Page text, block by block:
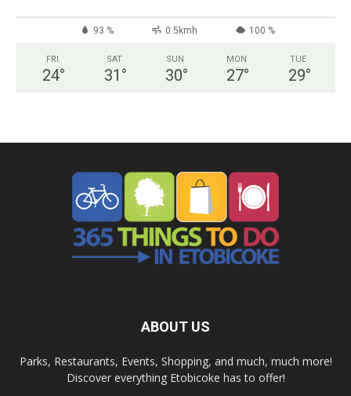
93 % 0.5kmh 100 %
FRI
24°
SAT
31 °
SUN
30°
MON
27°
TUE
29°
ABOUT US
Parks, Restaurants, Events, Shopping, and much, much more!
Discover everything Etobicoke has to offer!